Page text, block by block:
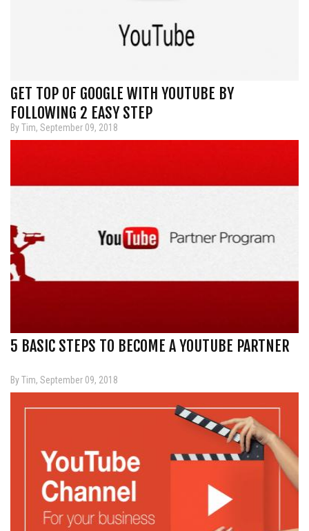
GET TOP OF GOOGLE WITH YOUTUBE BY
FOLLOWING 2 EASY STEP
By Tim, September 09, 2018
5 BASIC STEPS TO BECOME A YOUTUBE PARTNER
By Tim, September 09, 2018